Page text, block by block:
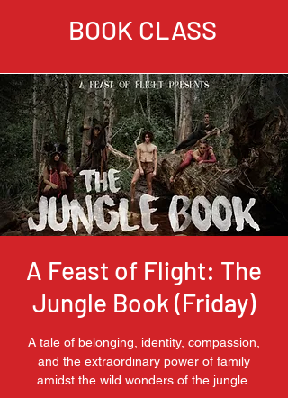
BOOK CLASS
A Feast of Flight: The
Jungle Book (Friday)
A tale of belonging, identity, compassion,
and the extraordinary power of family
amidst the wild wonders of the jungle.